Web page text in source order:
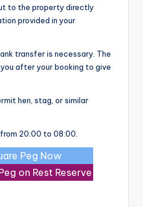
to the property directly
provided in your
transfer is necessary. The
after your booking to give
hen, stag, or similar
20:00 to 08:00.
Peg Now
on Rest Reserve